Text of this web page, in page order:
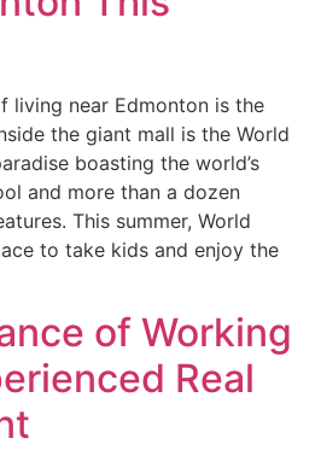
living near Edmonton is the
the giant mall is the World
boasting the world’s
and more than a dozen
This summer, World
to take kids and enjoy the
of Working
Real